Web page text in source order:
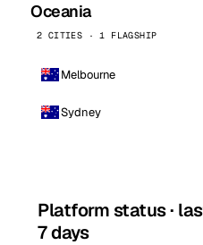
Oceania
2 CITIES · 1 FLAGSHIP
Melbourne
Sydney
Platform status ·
7 days